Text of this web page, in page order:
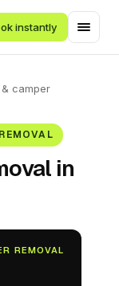
instantly
& camper
in
REMOVAL